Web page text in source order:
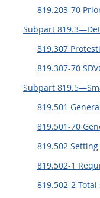
819.203-70
Subpart
819.307
819.307-70
Subpart
819.501
819.501-70
819.502
819.502-1
819.502-2